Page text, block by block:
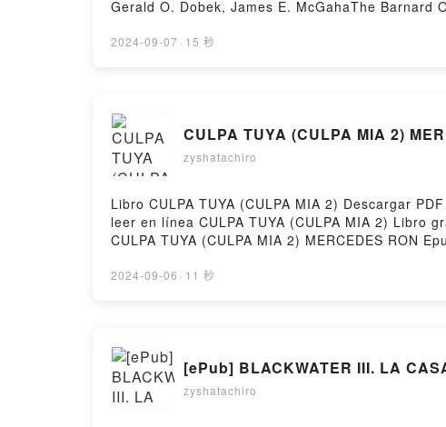
Gerald O. Dobek, James E. McGahaThe Barnard
Dobek, James E. McGaha Read Online, The
2024-09-07 · 15 秒
CULPA TUYA (CULPA MIA 2)
zyshatachiro
Libro CULPA TUYA (CULPA MIA 2) Descargar
leer en línea CULPA TUYA (CULPA MIA 2) Libro
CULPA TUYA (CULPA MIA 2) MERCEDES RON
(CULPA MIA 2) MERCEDES RON Epub VK,
2024-09-06 · 11 秒
[ePub] BLACKWATER III. LA
zyshatachiro